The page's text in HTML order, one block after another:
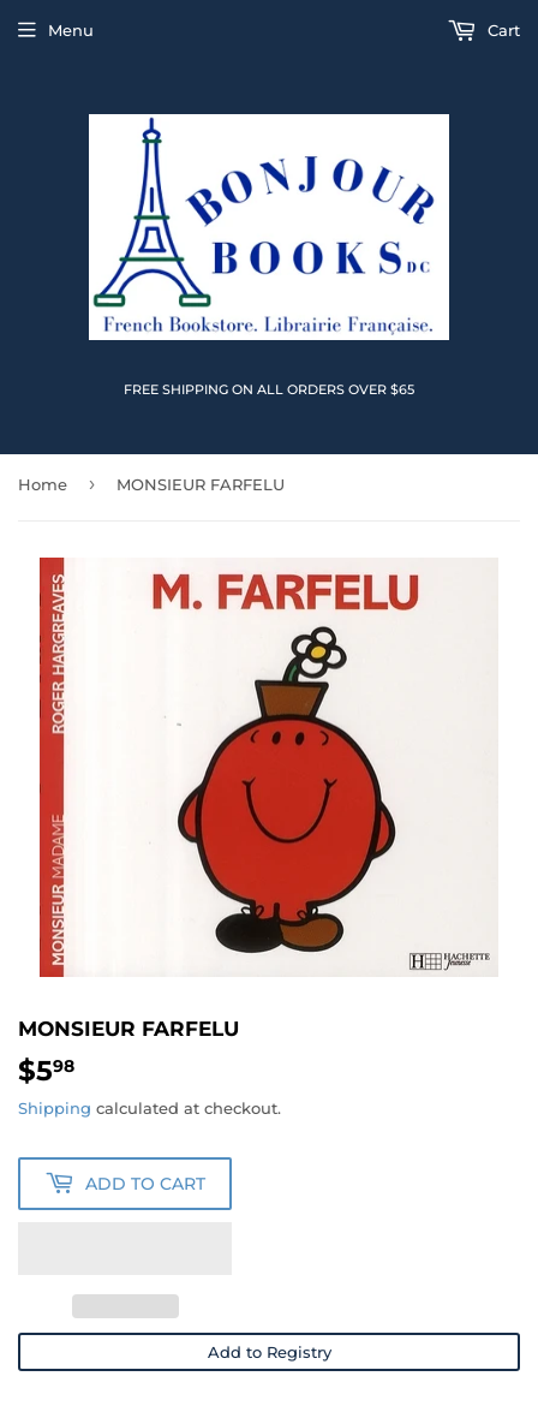
FREE SHIPPING ON ALL ORDERS OVER $65
Menu Cart
Home › MONSIEUR FARFELU
MONSIEUR FARFELU
$598
Shipping calculated at checkout.
ADD TO CART
Add to Registry